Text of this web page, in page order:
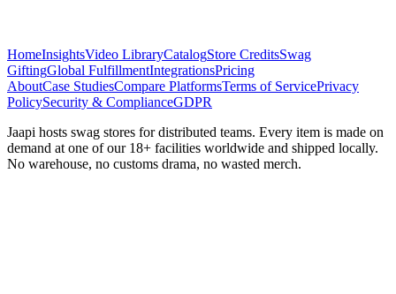
HomeInsightsVideo LibraryCatalogStore CreditsSwag
GiftingGlobal FulfillmentIntegrationsPricing
AboutCase StudiesCompare PlatformsTerms of ServicePrivacy
PolicySecurity & ComplianceGDPR
Jaapi hosts swag stores for distributed teams. Every item is made on
demand at one of our 18+ facilities worldwide and shipped locally.
No warehouse, no customs drama, no wasted merch.